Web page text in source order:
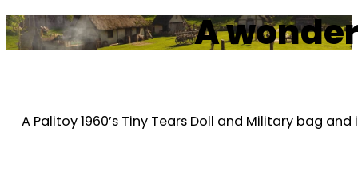
A
A Palitoy 1960’s Tiny Tears Doll and Military bag